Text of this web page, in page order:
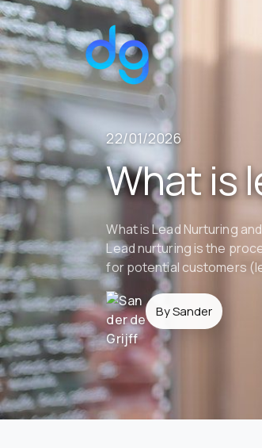
22/01/2026
What is
What is Lead Nurturing
Lead nurturing is the
for potential customers
By Sander